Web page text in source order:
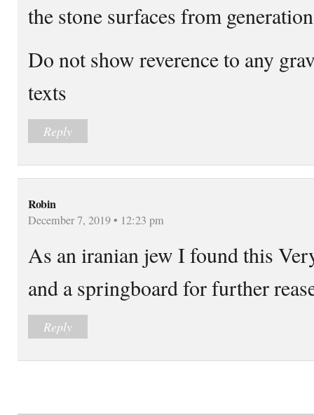
the stone surfaces from
Do not show reverence to any
texts
Reply
Robin
December 7, 2019 • 12:23 pm
As an iranian jew I found this
and a springboard for further
Reply